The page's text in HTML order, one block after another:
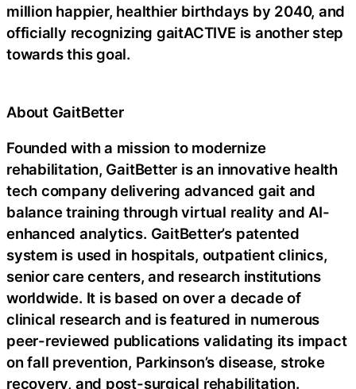
million happier, healthier birthdays by 2040, and
officially recognizing gaitACTIVE is another step
towards this goal.
About GaitBetter
Founded with a mission to modernize
rehabilitation, GaitBetter is an innovative health
tech company delivering advanced gait and
balance training through virtual reality and AI-
enhanced analytics. GaitBetter’s patented
system is used in hospitals, outpatient clinics,
senior care centers, and research institutions
worldwide. It is based on over a decade of
clinical research and is featured in numerous
peer-reviewed publications validating its impact
on fall prevention, Parkinson’s disease, stroke
recovery, and post-surgical rehabilitation.